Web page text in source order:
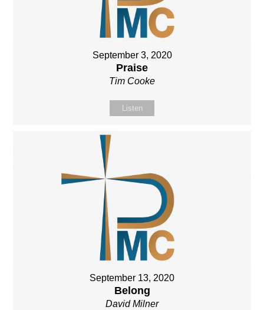
September 3, 2020
Praise
Tim Cooke
Listen
September 13, 2020
Belong
David Milner